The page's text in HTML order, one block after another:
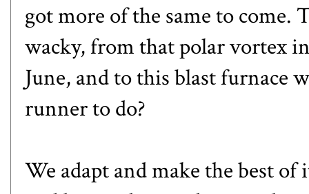
got more of the same to come.
wacky, from that polar vortex
June, and to this blast furnace
runner to do?
We adapt and make the best